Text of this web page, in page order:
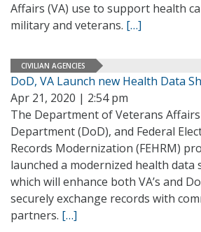
Affairs (VA) use to support health
military and veterans. […]
CIVILIAN AGENCIES
DoD, VA Launch new Health Data
Apr 21, 2020 | 2:54 pm
The Department of Veterans Affairs
Department (DoD), and Federal
Records Modernization (FEHRM)
launched a modernized health data
which will enhance both VA’s and
securely exchange records with
partners. […]